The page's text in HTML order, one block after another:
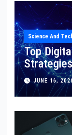
Science And
Top
JUNE 16,